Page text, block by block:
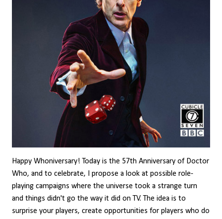
Happy Whoniversary! Today is the 57th Anniversary of Doctor
Who, and to celebrate, I propose a look at possible role-
playing campaigns where the universe took a strange turn
and things didn't go the way it did on TV. The idea is to
surprise your players, create opportunities for players who do